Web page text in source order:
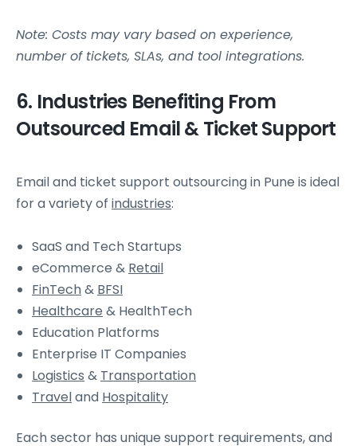
Note: Costs may vary based on experience,
number of tickets, SLAs, and tool integrations.
6. Industries Benefiting From
Outsourced Email & Ticket Support
Email and ticket support outsourcing in Pune is ideal
for a variety of industries:
SaaS and Tech Startups
eCommerce & Retail
FinTech& BFSI
Healthcare & HealthTech
Education Platforms
Enterprise IT Companies
Logistics & Transportation
Traveland Hospitality
Each sector has unique support requirements, and